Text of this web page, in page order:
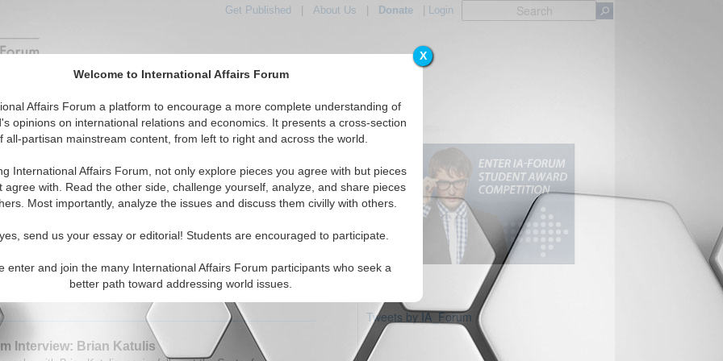
X
Welcome to International Affairs Forum
Affairs Forum a platform to encourage a more complete understanding of
opinions on international relations and economics. It presents a cross-section
all-partisan mainstream content, from left to right and across the world.
International Affairs Forum, not only explore pieces you agree with but pieces
agree with. Read the other side, challenge yourself, analyze, and share pieces
Most importantly, analyze the issues and discuss them civilly with others.
send us your essay or editorial! Students are encouraged to participate.
enter and join the many International Affairs Forum participants who seek a
better path toward addressing world issues.
Get Published About Us Donate| Login
IAF Articles IAF Editorials Topics Regions
articles displayed
Hotspots Topic
Interview: Paul Rogers
speaks with OpenDemocracy's Prof. Paul Rogers about
Read More...
0 Comments |
Interview: Brian Katulis
Tweets by IA_Forum